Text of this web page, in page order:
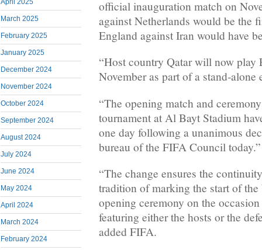
April 2025
March 2025
February 2025
January 2025
December 2024
November 2024
October 2024
September 2024
August 2024
July 2024
June 2024
May 2024
April 2024
March 2024
February 2024
official inauguration match on
against Netherlands would be the
England against Iran would have
“Host country Qatar will now play
November as part of a stand-alone
“The opening match and
tournament at Al Bayt Stadium
one day following a unanimous
bureau of the FIFA Council today.”
“The change ensures the
tradition of marking the start of
opening ceremony on the
featuring either the hosts or the
added FIFA.